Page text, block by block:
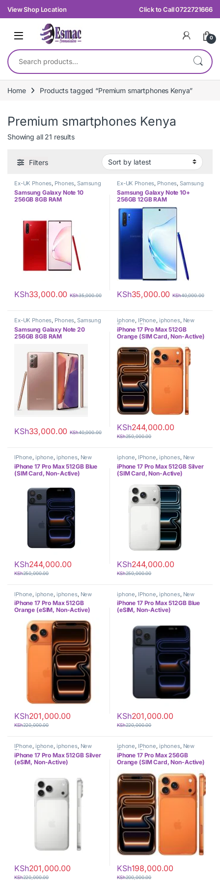
Skip to navigation
Skip to content
View Shop Location Click to Call 0722721666
0
Search for:
Home Products tagged “Premium smartphones Kenya”
Premium smartphones Kenya
Showing all 21 resultsSorted by latest
Filters
Ex-UK Phones, Phones, Samsung
Samsung Galaxy Note 10
256GB 8GB RAM
KSh33,000.00 KSh35,000.00
Ex-UK Phones, Phones, Samsung
Samsung Galaxy Note 10+
256GB 12GB RAM
KSh35,000.00 KSh40,000.00
Ex-UK Phones, Phones, Samsung
Samsung Galaxy Note 20
256GB 8GB RAM
KSh33,000.00 KSh40,000.00
iphone, IPhone, iphones, New
Phones ,Phones
iPhone 17 Pro Max 512GB
Orange (SIM Card, Non-Active)
KSh244,000.00
KSh250,000.00
IPhone, iphone, iphones, New
Phones ,Phones
iPhone 17 Pro Max 512GB Blue
(SIM Card, Non-Active)
KSh244,000.00
KSh250,000.00
iphone, IPhone, iphones, New
Phones ,Phones
iPhone 17 Pro Max 512GB Silver
(SIM Card, Non-Active)
KSh244,000.00
KSh250,000.00
IPhone, iphone, iphones, New
Phones ,Phones
iPhone 17 Pro Max 512GB
Orange (eSIM, Non-Active)
KSh201,000.00
KSh220,000.00
iphone, IPhone, iphones, New
Phones ,Phones
iPhone 17 Pro Max 512GB Blue
(eSIM, Non-Active)
KSh201,000.00
KSh220,000.00
IPhone, iphone, iphones, New
Phones ,Phones
iPhone 17 Pro Max 512GB Silver
(eSIM, Non-Active)
KSh201,000.00
KSh220,000.00
iphone, IPhone, iphones, New
Phones ,Phones
iPhone 17 Pro Max 256GB
Orange (SIM Card, Non-Active)
KSh198,000.00
KSh200,000.00